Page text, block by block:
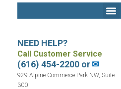
NEED HELP?
Call Customer Service
(616) 454-2200 or✉
929 Alpine Commerce Park NW, Suite
300